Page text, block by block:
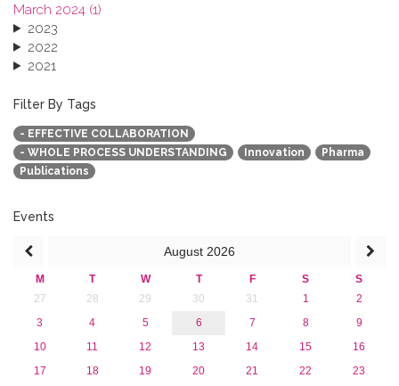
March 2024 (1)
2023
2022
2021
2019
2018
2017
2016
2015
Filter By Tags
- EFFECTIVE COLLABORATION
- WHOLE PROCESS UNDERSTANDING
Innovation
Pharma
Publications
Events
August 2026
M T W T F S
S
27
28 29 30 31 1
2
3
4 5 6 7 8
9
10
11 12 13 14 15
16
17
18 19 20 21 22
23